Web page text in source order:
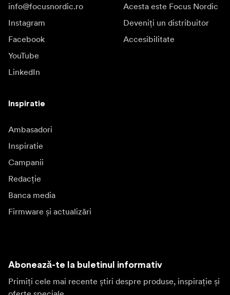
info@focusnordic.ro
Instagram
Facebook
YouTube
LinkedIn
Acesta este Focus Nordic
Deveniți un distribuitor
Accesibilitate
Inspiratie
Ambasadori
Inspiratie
Campanii
Redacție
Banca media
Firmware și actualizări
Abonează-te la buletinul informativ
Primiți cele mai recente știri despre produse, inspirație și